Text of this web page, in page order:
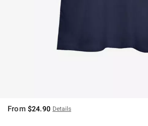
From $24.90 Details